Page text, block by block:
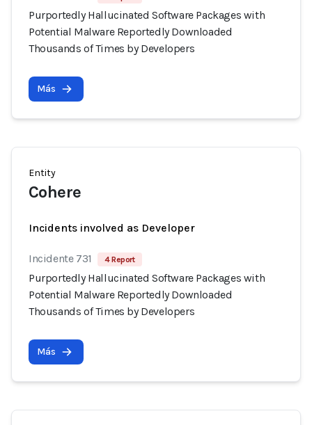
Purportedly Hallucinated Software Packages with
Potential Malware Reportedly Downloaded
Thousands of Times by Developers
Más
Entity
Cohere
Incidents involved as Developer
Incidente 731 4 Report
Purportedly Hallucinated Software Packages with
Potential Malware Reportedly Downloaded
Thousands of Times by Developers
Más